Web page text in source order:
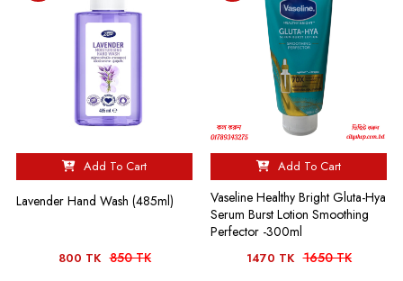
Add To Cart
Lavender Hand Wash (485ml)
800 TK 850 TK
Add To Cart
Vaseline Healthy Bright Gluta-Hya
Serum Burst Lotion Smoothing
Perfector -300ml
1470 TK 1650 TK